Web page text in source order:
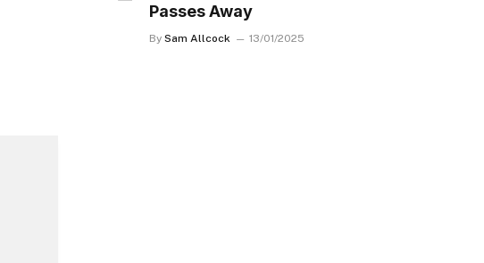
Passes Away
By Sam Allcock 13/01/2025